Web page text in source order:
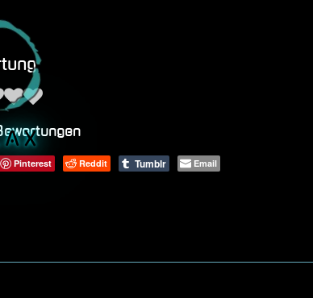
A X
Pinterest Reddit Tumblr Email